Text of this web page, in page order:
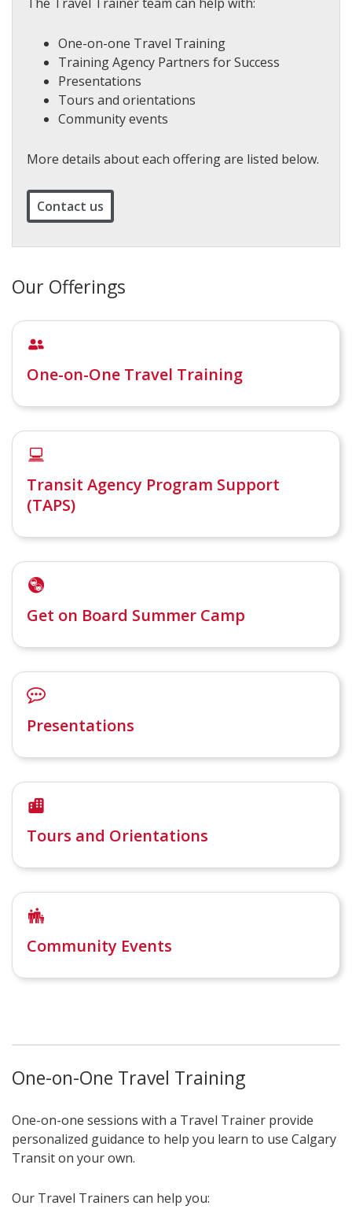
One-on-one Travel Training
Training Agency Partners for Success
Presentations
Tours and orientations
Community events
More details about each offering are listed below.
Contact us
Our Offerings
One-on-One Travel Training
Transit Agency Program Support
(TAPS)
Get on Board Summer Camp
Presentations
Tours and Orientations
Community Events
One-on-One Travel Training
One-on-one sessions with a Travel Trainer provide
personalized guidance to help you learn to use Calgary
Transit on your own.
Our Travel Trainers can help you: